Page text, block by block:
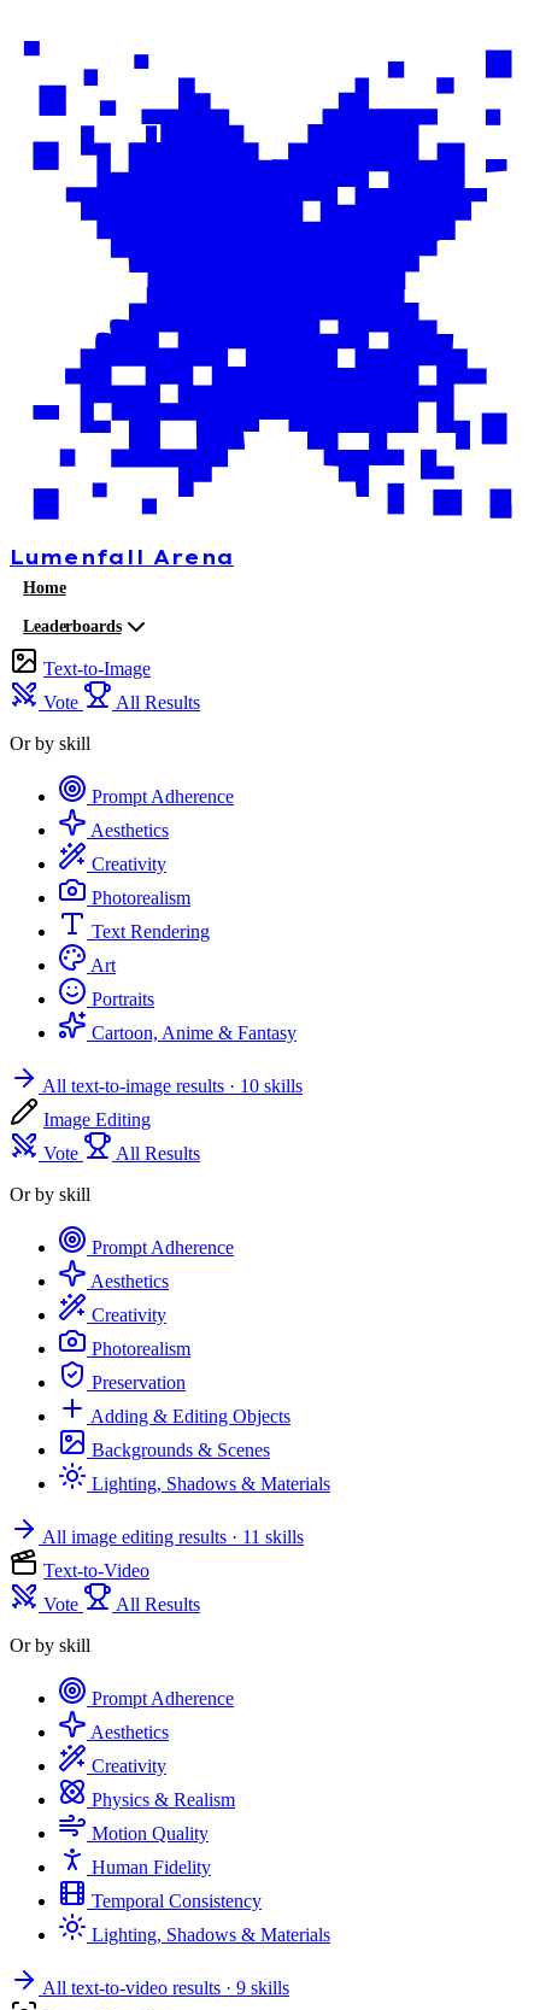
Lumenfall Arena
Home
Leaderboards
Text-to-Image
Vote
All Results
Or by skill
Prompt Adherence
Aesthetics
Creativity
Photorealism
Text Rendering
Art
Portraits
Cartoon, Anime & Fantasy
All text-to-image results · 10 skills
Image Editing
Vote
All Results
Or by skill
Prompt Adherence
Aesthetics
Creativity
Photorealism
Preservation
Adding & Editing Objects
Backgrounds & Scenes
Lighting, Shadows & Materials
All image editing results · 11 skills
Text-to-Video
Vote
All Results
Or by skill
Prompt Adherence
Aesthetics
Creativity
Physics & Realism
Motion Quality
Human Fidelity
Temporal Consistency
Lighting, Shadows & Materials
All text-to-video results · 9 skills